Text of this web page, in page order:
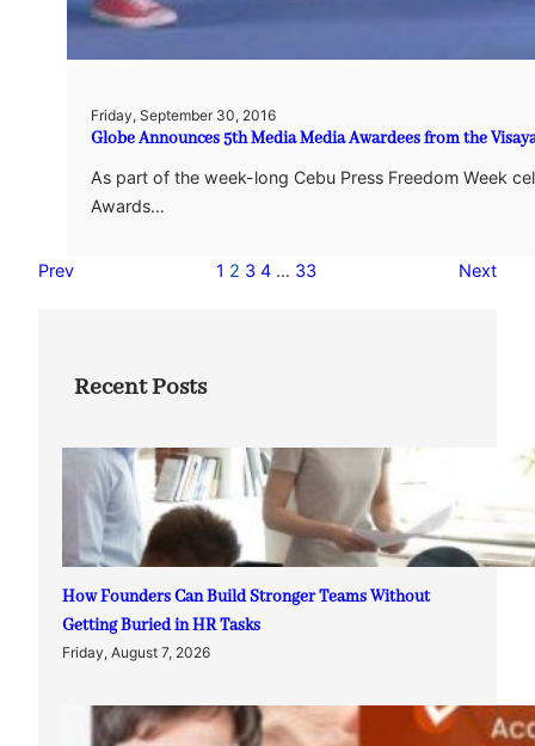
Friday, September 30, 2016
Globe Announces 5th Media Media Awardees from the
As part of the week-long Cebu Press Freedom Week
Awards…
Prev 1 2 3 4 … 33 Next
Recent Posts
How Founders Can Build Stronger Teams Without
Getting Buried in HR Tasks
Friday, August 7, 2026